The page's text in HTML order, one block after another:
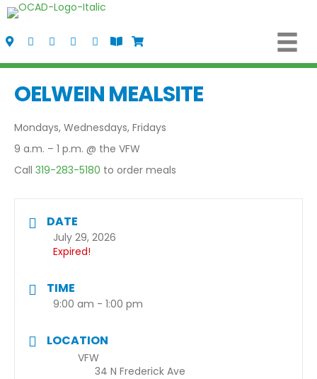
Visit UsCall UsFax UsEmail UsFollow us on Facebook
View the Oelwein Flipbook
Shop Oelwein Apparel
OELWEIN MEALSITE
Mondays, Wednesdays, Fridays
9 a.m. – 1 p.m. @ the VFW
Call 319-283-5180 to order meals
DATE
July 29, 2026
Expired!
TIME
9:00 am - 1:00 pm
LOCATION
VFW
34 N Frederick Ave